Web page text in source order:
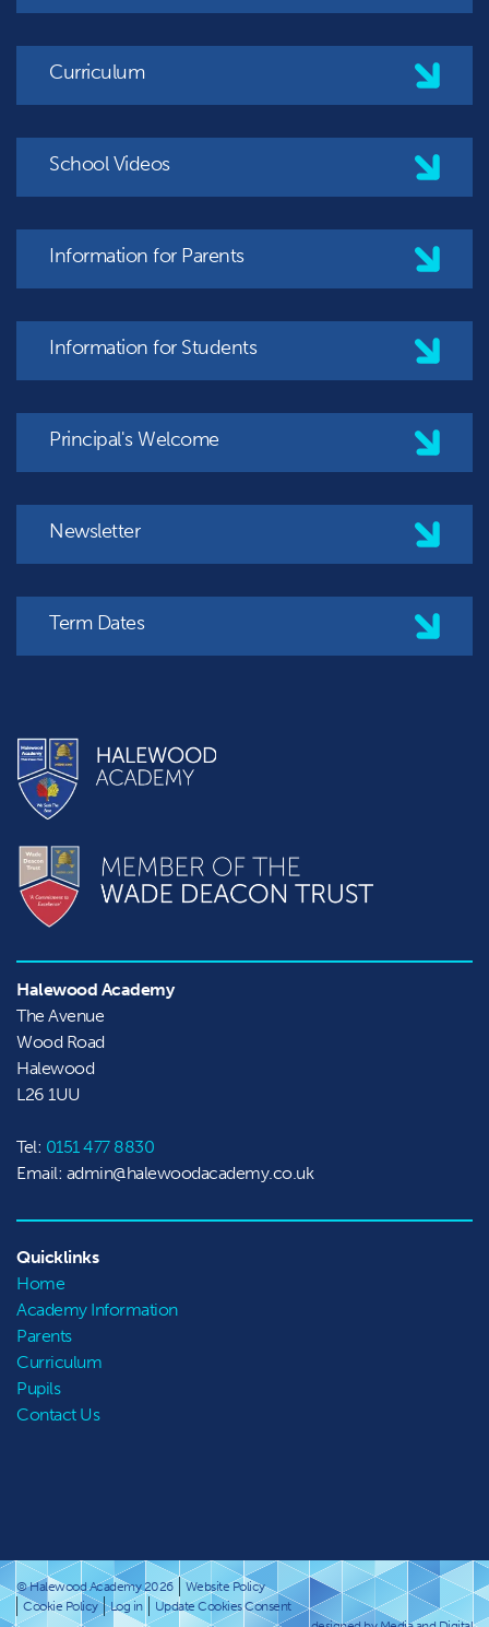
Curriculum
School Videos
Information for Parents
Information for Students
Principal's Welcome
Newsletter
Term Dates
Halewood Academy
The Avenue
Wood Road
Halewood
L26 1UU
Tel: 0151 477 8830
Email: admin@halewoodacademy.co.uk
Quicklinks
Home
Academy Information
Parents
Curriculum
Pupils
Contact Us
© Halewood Academy 2026
Website Policy
Cookie Policy
Log in
Update Cookies Consent